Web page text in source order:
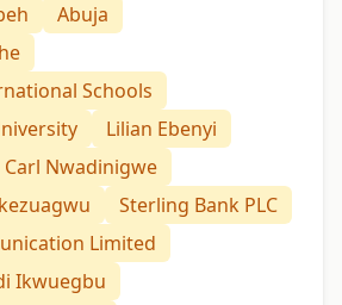
Abuja
Schools
Lilian Ebenyi
Nwadinigwe
Sterling Bank PLC
Limited
Ikwuegbu